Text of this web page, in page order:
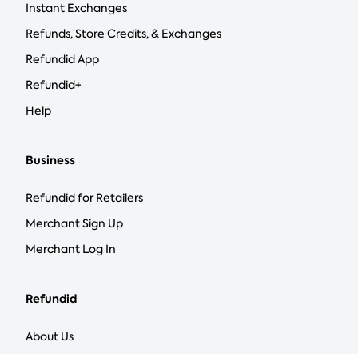
Instant Exchanges
Refunds, Store Credits, & Exchanges
Refundid App
Refundid+
Help
Business
Refundid for Retailers
Merchant Sign Up
Merchant Log In
Refundid
About Us